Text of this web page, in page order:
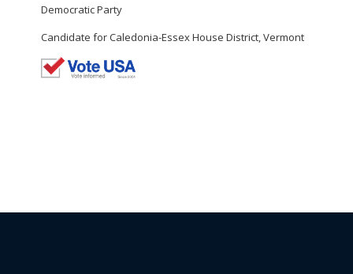
Democratic Party
Candidate for Caledonia-Essex House District, Vermont